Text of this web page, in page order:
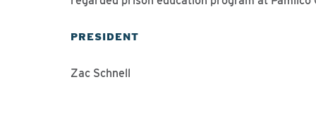
PRESIDENT
Zac Schnell